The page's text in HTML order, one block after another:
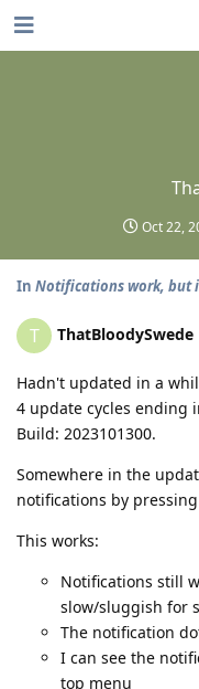
Oct 22,
In Notifications work, but
T ThatBloodySwede
Hadn't updated in a
4 update cycles ending
Build: 2023101300.
Somewhere in the
notifications by
This works:
Notifications still
slow/sluggish for
The notification
I can see the
top menu